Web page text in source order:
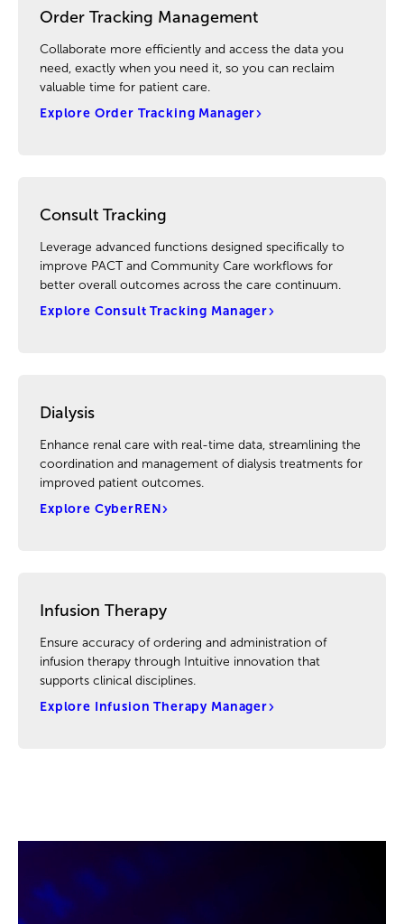
Order Tracking Management
Collaborate more efficiently and access the data you
need, exactly when you need it, so you can reclaim
valuable time for patient care.
Explore Order Tracking Manager
Consult Tracking
Leverage advanced functions designed specifically to
improve PACT and Community Care workflows for
better overall outcomes across the care continuum.
Explore Consult Tracking Manager
Dialysis
Enhance renal care with real-time data, streamlining the
coordination and management of dialysis treatments for
improved patient outcomes.
Explore CyberREN
Infusion Therapy
Ensure accuracy of ordering and administration of
infusion therapy through Intuitive innovation that
supports clinical disciplines.
Explore Infusion Therapy Manager